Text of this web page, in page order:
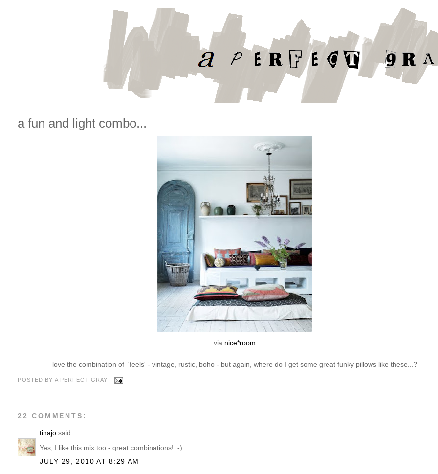
a fun and light combo...
via nice*room
love the combination of 'feels' - vintage, rustic, boho - but again, where do I get some great funky pillows like these...?
POSTED BY A PERFECT GRAY
22 COMMENTS:
tinajo said...
Yes, I like this mix too - great combinations! :-)
JULY 29, 2010 AT 8:29 AM